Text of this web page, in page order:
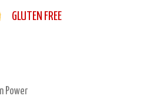
GLUTEN FREE
Power